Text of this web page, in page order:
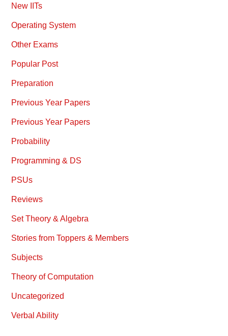
New IITs
Operating System
Other Exams
Popular Post
Preparation
Previous Year Papers
Previous Year Papers
Probability
Programming & DS
PSUs
Reviews
Set Theory & Algebra
Stories from Toppers & Members
Subjects
Theory of Computation
Uncategorized
Verbal Ability